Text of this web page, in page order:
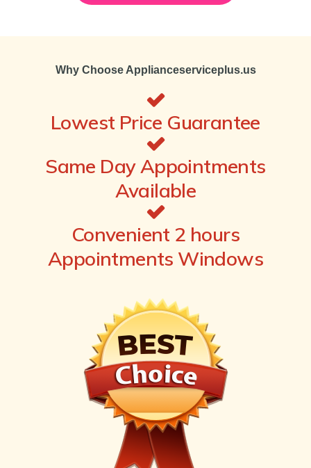
Why Choose Applianceserviceplus.us
Lowest Price Guarantee
Same Day Appointments
Available
Convenient 2 hours
Appointments Windows